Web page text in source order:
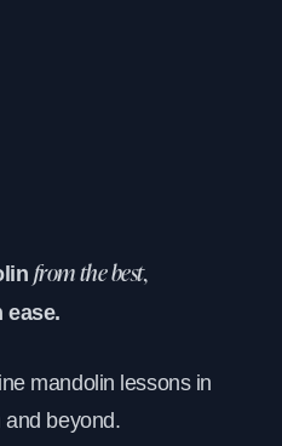
from the best,
ease.
mandolin lessons in
and beyond.